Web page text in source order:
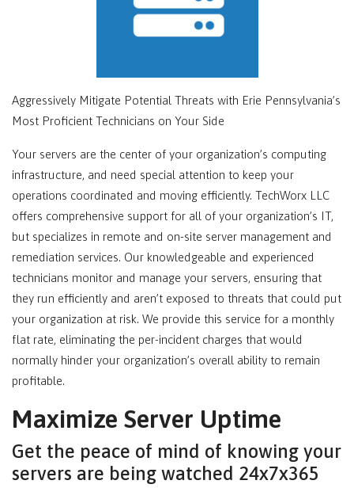
Aggressively Mitigate Potential Threats with Erie Pennsylvania’s
Most Proficient Technicians on Your Side
Your servers are the center of your organization’s computing
infrastructure, and need special attention to keep your
operations coordinated and moving efficiently. TechWorx LLC
offers comprehensive support for all of your organization’s IT,
but specializes in remote and on-site server management and
remediation services. Our knowledgeable and experienced
technicians monitor and manage your servers, ensuring that
they run efficiently and aren’t exposed to threats that could put
your organization at risk. We provide this service for a monthly
flat rate, eliminating the per-incident charges that would
normally hinder your organization’s overall ability to remain
profitable.
Maximize Server Uptime
Get the peace of mind of knowing your
servers are being watched 24x7x365